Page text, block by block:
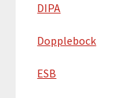
DIPA
Dopplebock
ESB